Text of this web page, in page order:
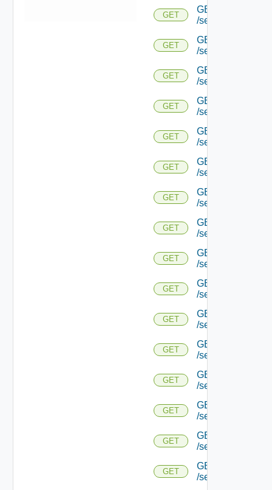
GET
GET
/serviceengine/
GET
GET
/serviceengine/
GET
GET
/serviceengine/
GET
GET
/serviceengine/
GET
GET
/serviceengine/
GET
GET
/serviceengine/
GET
GET
/serviceengine/
GET
GET
/serviceengine/
GET
GET
/serviceengine/
GET
GET
/serviceengine/
GET
GET
/serviceengine/
GET
GET
/serviceengine/
GET
GET
/serviceengine/
GET
GET
/serviceengine/
GET
GET
/serviceengine/
GET
GET
/serviceengine/